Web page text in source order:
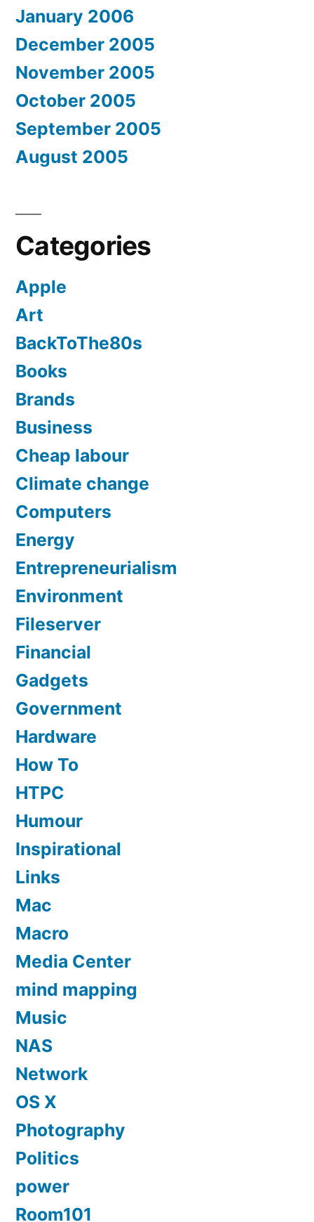
January 2006
December 2005
November 2005
October 2005
September 2005
August 2005
Categories
Apple
Art
BackToThe80s
Books
Brands
Business
Cheap labour
Climate change
Computers
Energy
Entrepreneurialism
Environment
Fileserver
Financial
Gadgets
Government
Hardware
How To
HTPC
Humour
Inspirational
Links
Mac
Macro
Media Center
mind mapping
Music
NAS
Network
OS X
Photography
Politics
power
Room101